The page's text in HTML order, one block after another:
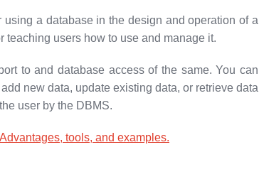
a database in the design and operation of a
teaching users how to use and manage it.
to and database access of the same. You can
new data, update existing data, or retrieve data
user by the DBMS.
tools, and examples.